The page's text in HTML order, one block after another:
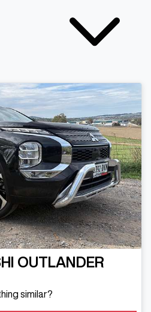
OUTLANDER
similar?